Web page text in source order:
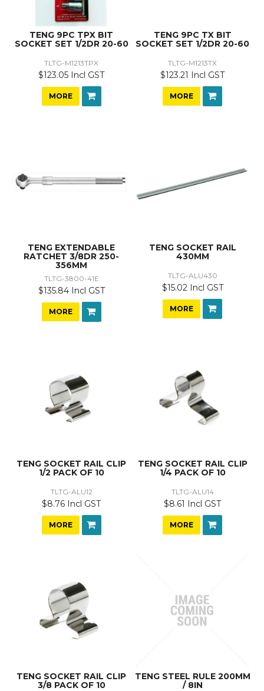
TENG 9PC TPX BIT
SOCKET SET 1/2DR 20-60
TLTG-M1213TPX
$123.05 Incl GST
MORE
TENG 9PC TX BIT
SOCKET SET 1/2DR 20-60
TLTG-M1213TX
$123.21 Incl GST
MORE
TENG EXTENDABLE
RATCHET 3/8DR 250-
356MM
TLTG-3800-41E
$135.84 Incl GST
MORE
TENG SOCKET RAIL
430MM
TLTG-ALU430
$15.02 Incl GST
MORE
TENG SOCKET RAIL CLIP
1/2 PACK OF 10
TLTG-ALU12
$8.76 Incl GST
MORE
TENG SOCKET RAIL CLIP
1/4 PACK OF 10
TLTG-ALU14
$8.61 Incl GST
MORE
TENG SOCKET RAIL CLIP
3/8 PACK OF 10
TENG STEEL RULE 200MM
/ 8IN